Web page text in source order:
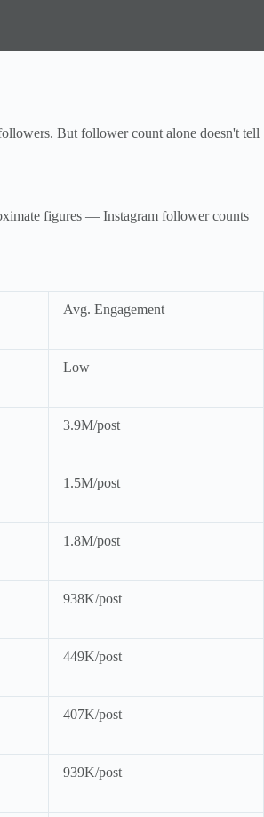
But follower count alone doesn't tell
figures — Instagram follower counts
Avg. Engagement
Low
3.9M/post
1.5M/post
1.8M/post
938K/post
449K/post
407K/post
939K/post